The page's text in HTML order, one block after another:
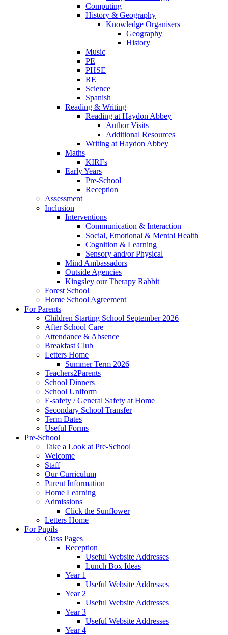
Computing
History & Geography
Knowledge Organisers
Geography
History
Music
PE
PHSE
RE
Science
Spanish
Reading & Writing
Reading at Haydon Abbey
Author Visits
Additional Resources
Writing at Haydon Abbey
Maths
KIRFs
Early Years
Pre-School
Reception
Assessment
Inclusion
Interventions
Communication & Interaction
Social, Emotional & Mental Health
Cognition & Learning
Sensory and/or Physical
Mind Ambassadors
Outside Agencies
Kingsley our Therapy Rabbit
Forest School
Home School Agreement
For Parents
Children Starting School September 2026
After School Care
Attendance & Absence
Breakfast Club
Letters Home
Summer Term 2026
Teachers2Parents
School Dinners
School Uniform
E-safety / General Safety at Home
Secondary School Transfer
Term Dates
Useful Forms
Pre-School
Take a Look at Pre-School
Welcome
Staff
Our Curriculum
Parent Information
Home Learning
Admissions
Click the Sunflower
Letters Home
For Pupils
Class Pages
Reception
Useful Website Addresses
Lunch Box Ideas
Year 1
Useful Website Addresses
Year 2
Useful Website Addresses
Year 3
Useful Website Addresses
Year 4